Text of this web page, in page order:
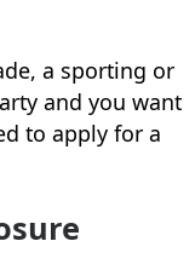
a sporting or
and you want
to apply for a